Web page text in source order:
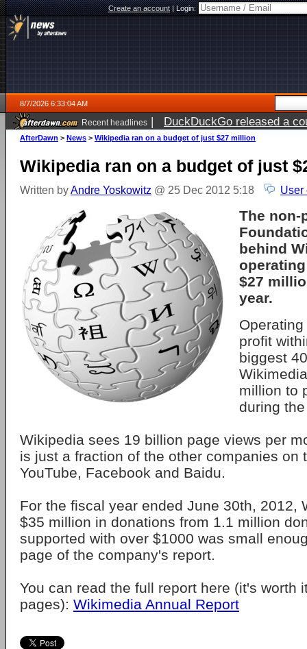
Create an account|Login:
8/7/2026 6:33:04 AM
Recent headlines | DuckDuckGo released a
ago
AfterDawn > News > Wikipedia ran on a budget of just $27 million
Wikipedia ran on a budget of just
Written byAndre Yoskowitz @ 25 Dec 2012 5:18 User
The non-
behind
$27
year.
profit
biggest
million to
during
Wikipedia sees 19 billion page views per
is just a fraction of the other companies on
YouTube, Facebook and Baidu.
For the fiscal year ended June 30th, 2012,
$35 million in donations from 1.1 million
supported with over $1000 was small
page of the company's report.
You can read the full report here (it's worth
pages): Wikimedia Annual Report